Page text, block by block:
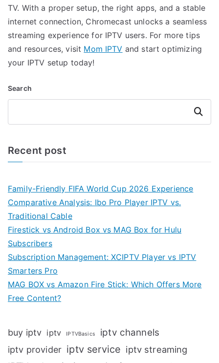
TV. With a proper setup, the right apps, and a stable
internet connection, Chromecast unlocks a seamless
streaming experience for IPTV users. For more tips
and resources, visit Mom IPTV and start optimizing
your IPTV setup today!
Search
Search
Recent post
Family-Friendly FIFA World Cup 2026 Experience
Comparative Analysis: Ibo Pro Player IPTV vs.
Traditional Cable
Firestick vs Android Box vs MAG Box for Hulu
Subscribers
Subscription Management: XCIPTV Player vs IPTV
Smarters Pro
MAG BOX vs Amazon Fire Stick: Which Offers More
Free Content?
buy iptv iptv IPTVBasics iptv channels
iptv provider iptv service iptv streaming